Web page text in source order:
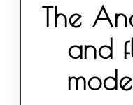
The
and